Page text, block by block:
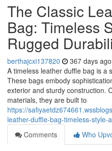
The Classic
Bag: Timeless
Rugged
berthajcxi137820 367 days ago
A timeless leather duffle bag is a
These bags embody
exterior and sturdy construction.
materials, they are built to
https://
leather-duffle-bag-timeless-style-
Comments
Who